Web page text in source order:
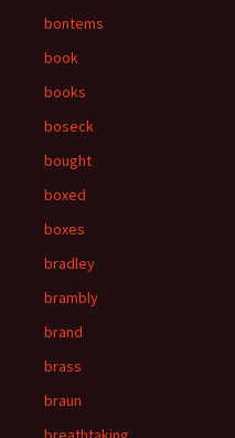
bontems
book
books
boseck
bought
boxed
boxes
bradley
brambly
brand
brass
braun